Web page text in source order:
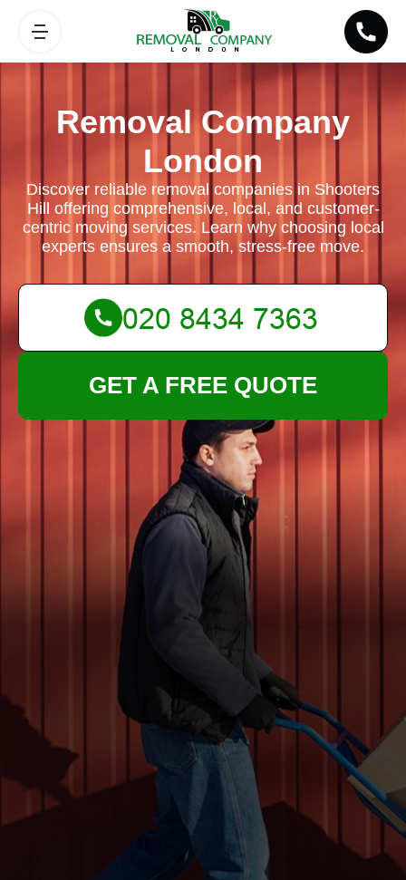
Removal Company
London
Discover reliable removal companies in Shooters
Hill offering comprehensive, local, and customer-
centric moving services. Learn why choosing local
experts ensures a smooth, stress-free move.
GET A FREE QUOTE